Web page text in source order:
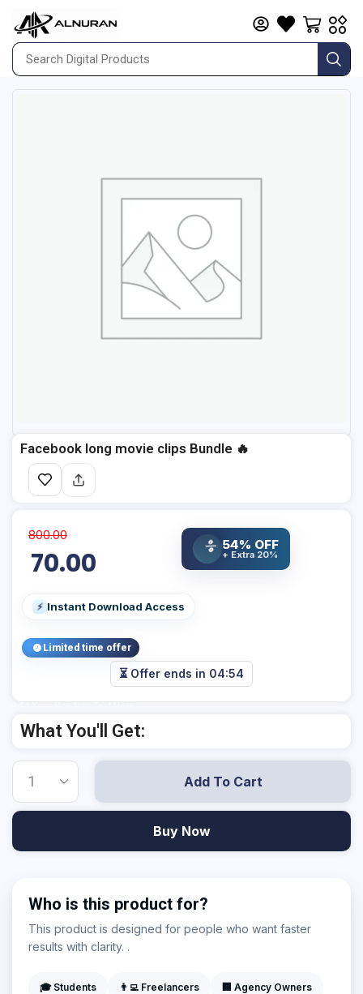
Facebook long movie clips Bundle 🔥
800.00
70.00 % 54% OFF
+ Extra 20%
⚡ Instant Download Access
Limited time offer
⏳ Offer ends in 04:53
What You'll Get:
Add To Cart
Buy Now
Who is this product for?
This product is designed for people who want faster
results with clarity. .
🎓 Students 👨‍💻 Freelancers 🏢 Agency Owners